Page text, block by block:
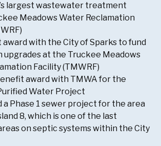
largest wastewater treatment
Meadows Water Reclamation
with the City of Sparks to fund
upgrades at the Truckee Meadows
Facility (TMWRF)
award with TMWA for the
Water Project
a Phase 1 sewer project for the area
8, which is one of the last
on septic systems within the City